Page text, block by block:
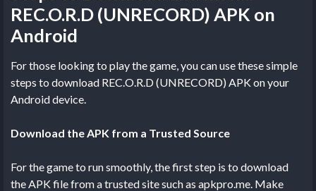
REC.O.R.D (UNRECORD) APK on
Android
For those looking to play the game, you can use these simple
steps to download REC.O.R.D (UNRECORD) APK on your
Android device.
Download the APK from a Trusted Source
For the game to run smoothly, the first step is to download
the APK file from a trusted site such as apkpro.me. Make